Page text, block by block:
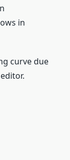
in
curve due